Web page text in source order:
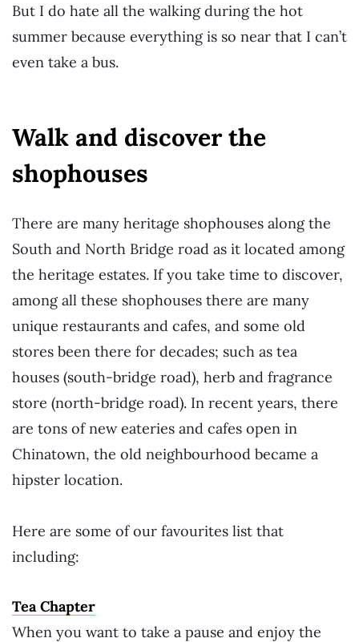
But I do hate all the walking during the hot
summer because everything is so near that I can’t
even take a bus.
Walk and discover the
shophouses
There are many heritage shophouses along the
South and North Bridge road as it located among
the heritage estates. If you take time to discover,
among all these shophouses there are many
unique restaurants and cafes, and some old
stores been there for decades; such as tea
houses (south-bridge road), herb and fragrance
store (north-bridge road). In recent years, there
are tons of new eateries and cafes open in
Chinatown, the old neighbourhood became a
hipster location.
Here are some of our favourites list that
including:
Tea Chapter
When you want to take a pause and enjoy the